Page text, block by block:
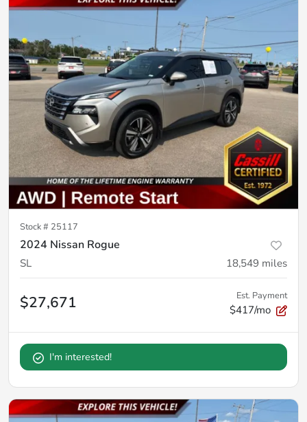
Stock # 25117
2024 Nissan Rogue
SL 18,549 miles
$27,671 Est. Payment
$417/mo
I'm interested!